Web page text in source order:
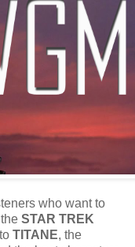
who want to
STAR TREK
TITANE, the